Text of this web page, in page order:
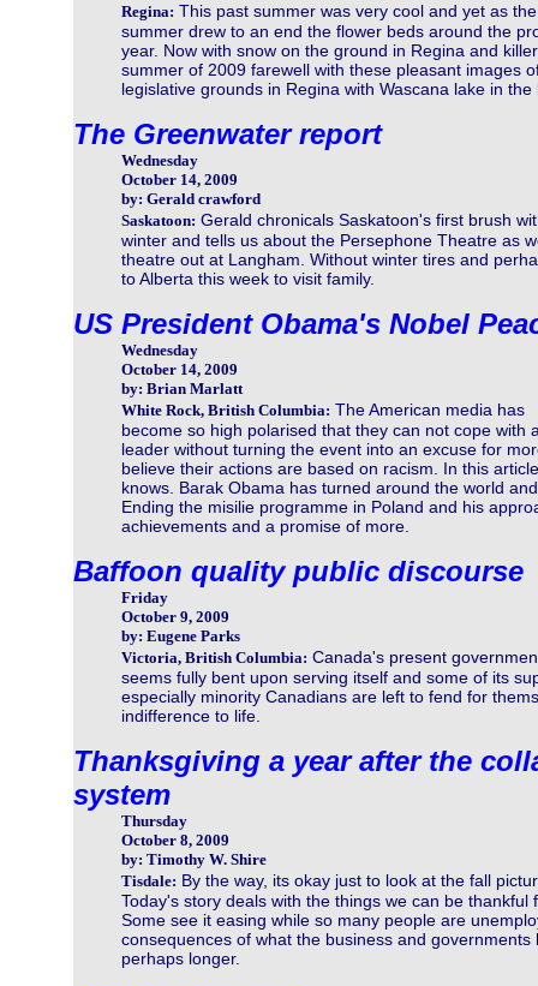
Regina: This past summer was very cool and yet as the
summer drew to an end the flower beds around the
year. Now with snow on the ground in Regina and
summer of 2009 farewell with these pleasant images
legislative grounds in Regina with Wascana lake in the
The Greenwater report
Wednesday
October 14, 2009
by: Gerald crawford
Saskatoon: Gerald chronicals Saskatoon's first brush
winter and tells us about the Persephone Theatre as
theatre out at Langham. Without winter tires and
to Alberta this week to visit family.
US President Obama's Nobel
Wednesday
October 14, 2009
by: Brian Marlatt
White Rock, British Columbia: The American media has
become so high polarised that they can not cope with
leader without turning the event into an excuse for
believe their actions are based on racism. In this
knows. Barak Obama has turned around the world
Ending the misilie programme in Poland and his
achievements and a promise of more.
Baffoon quality public discourse
Friday
October 9, 2009
by: Eugene Parks
Victoria, British Columbia: Canada's present
seems fully bent upon serving itself and some of its
especially minority Canadians are left to fend for
indifference to life.
Thanksgiving a year after the
system
Thursday
October 8, 2009
by: Timothy W. Shire
Tisdale: By the way, its okay just to look at the fall
Today's story deals with the things we can be
Some see it easing while so many people are
consequences of what the business and
perhaps longer.